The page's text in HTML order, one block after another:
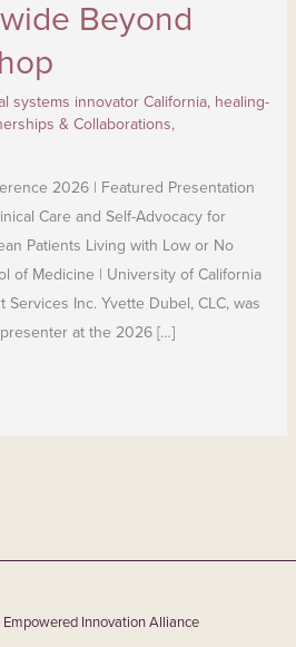
Beyond
systems innovator California, healing-
& Collaborations,
2026 | Featured Presentation
Care and Self-Advocacy for
Patients Living with Low or No
of Medicine | University of California
Inc. Yvette Dubel, CLC, was
at the 2026 […]
Innovation Alliance